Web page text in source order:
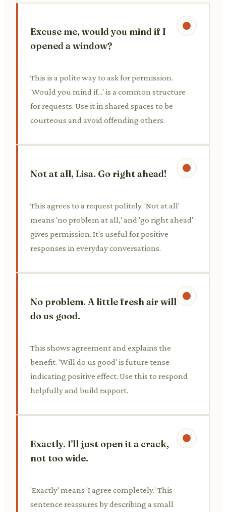
Excuse me, would you mind if I
opened a window?
This is a polite way to ask for permission.
'Would you mind if...' is a common structure
for requests. Use it in shared spaces to be
courteous and avoid offending others.
Not at all, Lisa. Go right ahead!
This agrees to a request politely. 'Not at all'
means 'no problem at all,' and 'go right ahead'
gives permission. It's useful for positive
responses in everyday conversations.
No problem. A little fresh air will
do us good.
This shows agreement and explains the
benefit. 'Will do us good' is future tense
indicating positive effect. Use this to respond
helpfully and build rapport.
Exactly. I'll just open it a crack,
not too wide.
'Exactly' means 'I agree completely.' This
sentence reassures by describing a small